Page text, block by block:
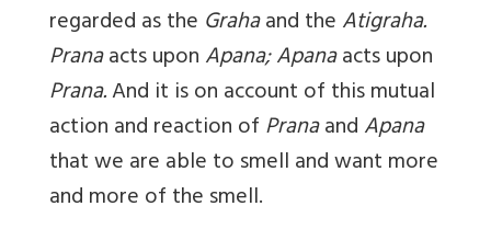
regarded as the Grahaand theAtigraha.
Pranaacts uponApana; Apanaacts upon
Prana.And it is on account of this mutual
action and reaction ofPranaandApana
that we are able to smell and want more
and more of the smell.